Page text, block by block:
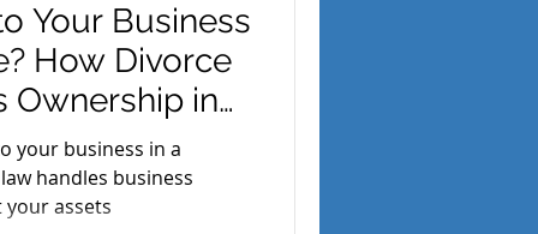
Your Business
How Divorce
Ownership in
your business in a
handles business
assets